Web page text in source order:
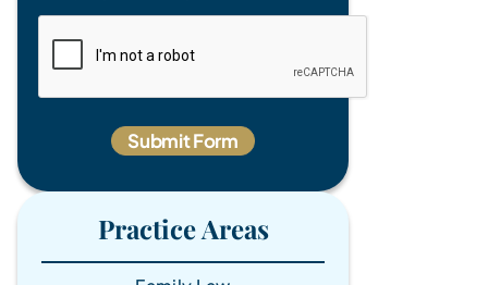
Practice Areas